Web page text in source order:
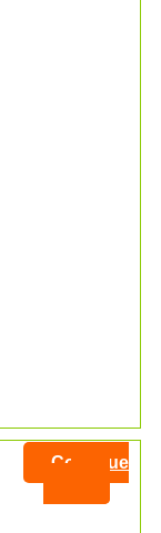
Continue